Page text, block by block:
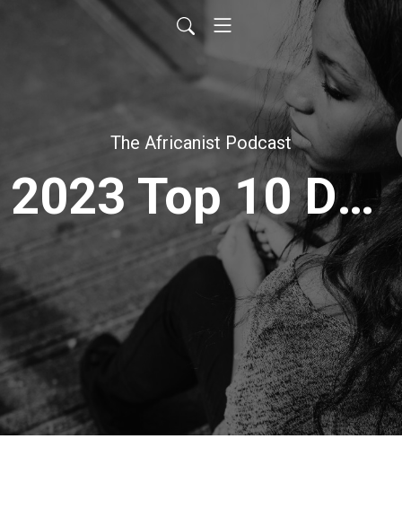
The Africanist Podcast
2023 Top 10 Downloads